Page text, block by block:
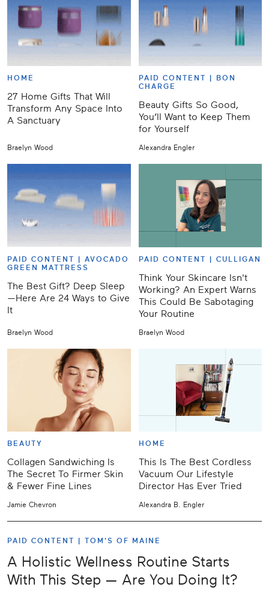
HOME
27 Home Gifts That Will
Transform Any Space Into
A Sanctuary
Braelyn Wood
PAID CONTENT |
BON
CHARGE
Beauty Gifts So Good,
You’ll Want to Keep Them
for Yourself
Alexandra Engler
PAID CONTENT | AVOCADO
GREEN MATTRESS
The Best Gift? Deep Sleep
—Here Are 24 Ways to Give
It
Braelyn Wood
PAID CONTENT | CULLIGAN
Think Your Skincare Isn't
Working? An Expert Warns
This Could Be Sabotaging
Your Routine
Braelyn Wood
BEAUTY
Collagen Sandwiching Is
The Secret To Firmer Skin
& Fewer Fine Lines
Jamie Chevron
HOME
This Is The Best Cordless
Vacuum Our Lifestyle
Director Has Ever Tried
Alexandra B. Engler
PAID CONTENT | TOM'S OF MAINE
A Holistic Wellness Routine Starts
With This Step — Are You Doing It?